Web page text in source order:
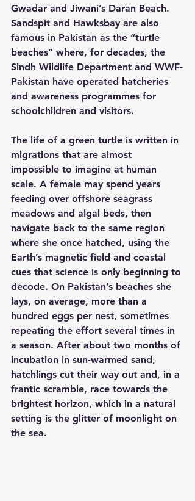
Gwadar and Jiwani’s Daran Beach.
Sandspit and Hawksbay are also
famous in Pakistan as the “turtle
beaches” where, for decades, the
Sindh Wildlife Department and WWF-
Pakistan have operated hatcheries
and awareness programmes for
schoolchildren and visitors.
The life of a green turtle is written in
migrations that are almost
impossible to imagine at human
scale. A female may spend years
feeding over offshore seagrass
meadows and algal beds, then
navigate back to the same region
where she once hatched, using the
Earth’s magnetic field and coastal
cues that science is only beginning to
decode. On Pakistan’s beaches she
lays, on average, more than a
hundred eggs per nest, sometimes
repeating the effort several times in
a season. After about two months of
incubation in sun-warmed sand,
hatchlings cut their way out and, in a
frantic scramble, race towards the
brightest horizon, which in a natural
setting is the glitter of moonlight on
the sea.